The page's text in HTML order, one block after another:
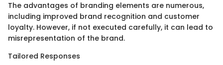
The advantages of branding elements are numerous,
including improved brand recognition and customer
loyalty. However, if not executed carefully, it can lead to
misrepresentation of the brand.
Tailored Responses